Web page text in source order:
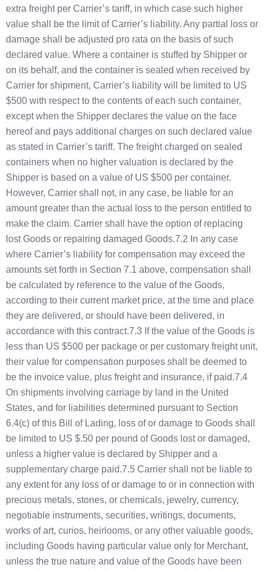
extra freight per Carrier’s tariff, in which case such higher
value shall be the limit of Carrier’s liability. Any partial loss or
damage shall be adjusted pro rata on the basis of such
declared value. Where a container is stuffed by Shipper or
on its behalf, and the container is sealed when received by
Carrier for shipment, Carrier’s liability will be limited to US
$500 with respect to the contents of each such container,
except when the Shipper declares the value on the face
hereof and pays additional charges on such declared value
as stated in Carrier’s tariff. The freight charged on sealed
containers when no higher valuation is declared by the
Shipper is based on a value of US $500 per container.
However, Carrier shall not, in any case, be liable for an
amount greater than the actual loss to the person entitled to
make the claim. Carrier shall have the option of replacing
lost Goods or repairing damaged Goods.7.2 In any case
where Carrier’s liability for compensation may exceed the
amounts set forth in Section 7.1 above, compensation shall
be calculated by reference to the value of the Goods,
according to their current market price, at the time and place
they are delivered, or should have been delivered, in
accordance with this contract.7.3 If the value of the Goods is
less than US $500 per package or per customary freight unit,
their value for compensation purposes shall be deemed to
be the invoice value, plus freight and insurance, if paid.7.4
On shipments involving carriage by land in the United
States, and for liabilities determined pursuant to Section
6.4(c) of this Bill of Lading, loss of or damage to Goods shall
be limited to US $.50 per pound of Goods lost or damaged,
unless a higher value is declared by Shipper and a
supplementary charge paid.7.5 Carrier shall not be liable to
any extent for any loss of or damage to or in connection with
precious metals, stones, or chemicals, jewelry, currency,
negotiable instruments, securities, writings, documents,
works of art, curios, heirlooms, or any other valuable goods,
including Goods having particular value only for Merchant,
unless the true nature and value of the Goods have been